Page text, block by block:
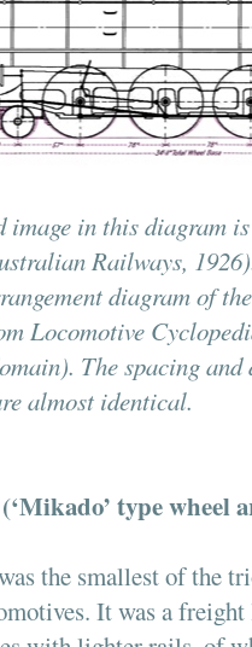
image in this diagram
Railways,
diagram of
Locomotive
The spacing
almost identical.
type wheel
the smallest of the
It was a